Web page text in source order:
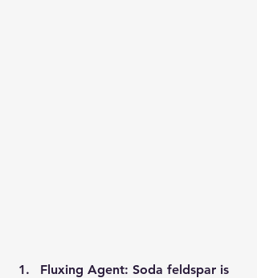
Fluxing Agent: Soda feldspar is